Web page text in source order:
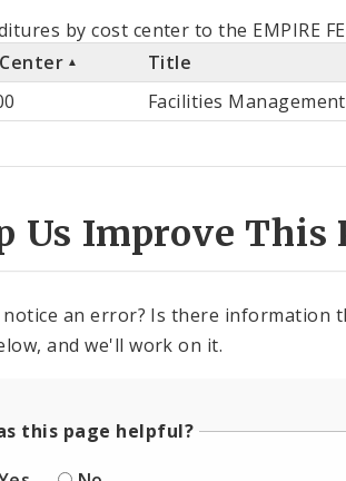
by cost center to the EMPIRE
Title
Facilities
Us Improve This
notice an error? Is there information
and we'll work on it.
this page helpful?